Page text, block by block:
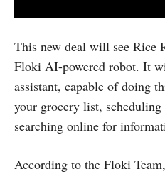
This new deal will see Rice
Floki AI-powered robot. It
assistant, capable of doing
your grocery list,
searching online for
According to the Floki